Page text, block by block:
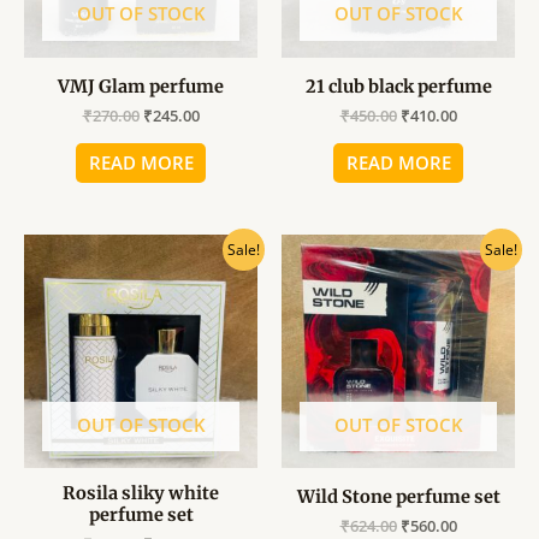
OUT OF STOCK
VMJ Glam perfume
₹270.00 ₹245.00
READ MORE
OUT OF STOCK
21 club black perfume
₹450.00 ₹410.00
READ MORE
Sale!
OUT OF STOCK
Rosila sliky white
perfume set
Original
price
was:
₹849.00.
Current
price
is:
₹765.00.
Sale!
OUT OF STOCK
Wild Stone perfume set
₹624.00
Original
price
was:
₹624.00.
₹560.00
Current
price
is:
₹560.00.